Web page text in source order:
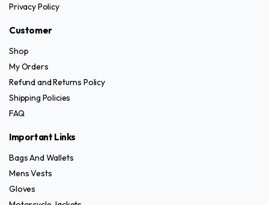
Privacy Policy
Customer
Shop
My Orders
Refund and Returns Policy
Shipping Policies
FAQ
Important Links
Bags And Wallets
Mens Vests
Gloves